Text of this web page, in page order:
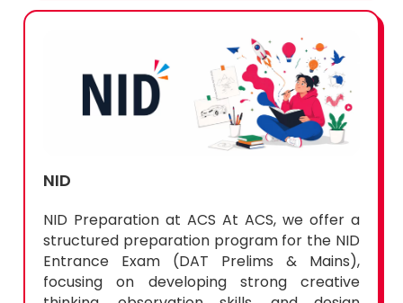
structured preparation program for the NID
Entrance Exam (DAT Prelims & Mains),
focusing on developing strong creative
thinking, observation skills, and design
aptitude. Our training helps students impro...